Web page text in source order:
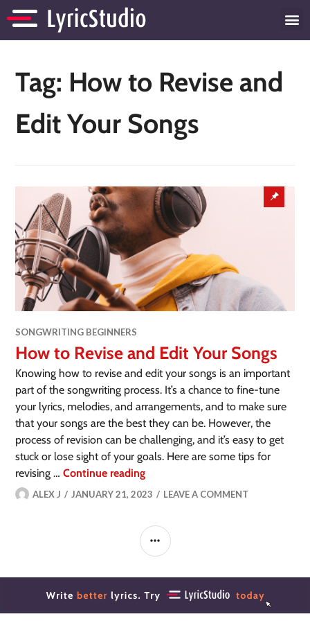
Tag: How to Revise and
Edit Your Songs
SONGWRITING BEGINNERS
How to Revise and Edit Your Songs
Knowing how to revise and edit your songs is an important
part of the songwriting process. It’s a chance to fine-tune
your lyrics, melodies, and arrangements, and to make sure
that your songs are the best they can be. However, the
process of revision can be challenging, and it’s easy to get
stuck or lose sight of your goals. Here are some tips for
revising …Continue reading
ALEX J JANUARY 21, 2023 LEAVE A COMMENT